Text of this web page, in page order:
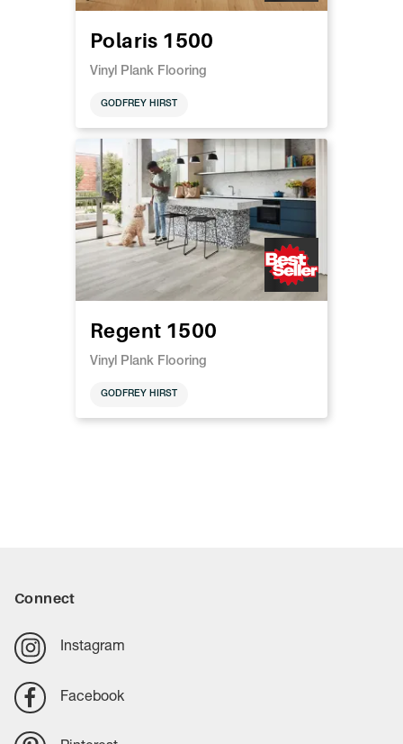
Polaris 1500
Vinyl Plank Flooring
GODFREY HIRST
Regent 1500
Vinyl Plank Flooring
GODFREY HIRST
Connect
Instagram
Facebook